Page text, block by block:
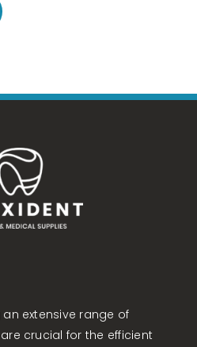
extensive range of
crucial for the efficient